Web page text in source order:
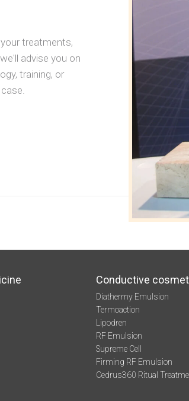
treatments,
advise you on
training, or
Conductive
Diathermy Emulsion
Termoaction
Lipodren
RF Emulsion
Supreme Cell
Firming RF Emulsion
Cedrus360 Ritual